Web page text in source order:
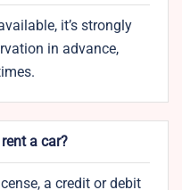
it’s strongly
in advance,
a car?
a credit or debit